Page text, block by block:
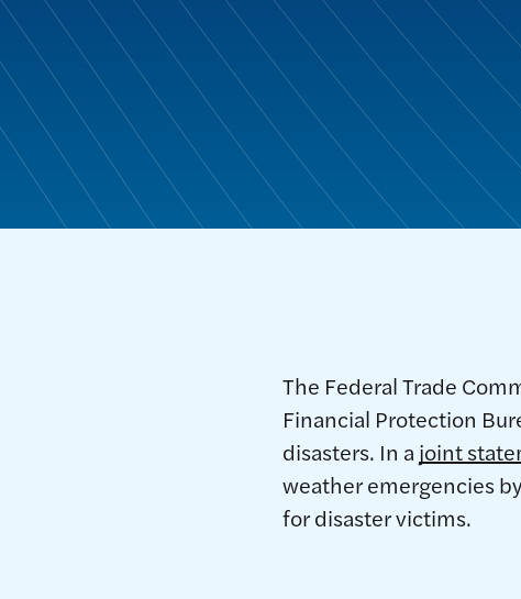
The Federal Trade
Financial Protection
disasters. In ajoint
weather emergencies
for disaster victims.